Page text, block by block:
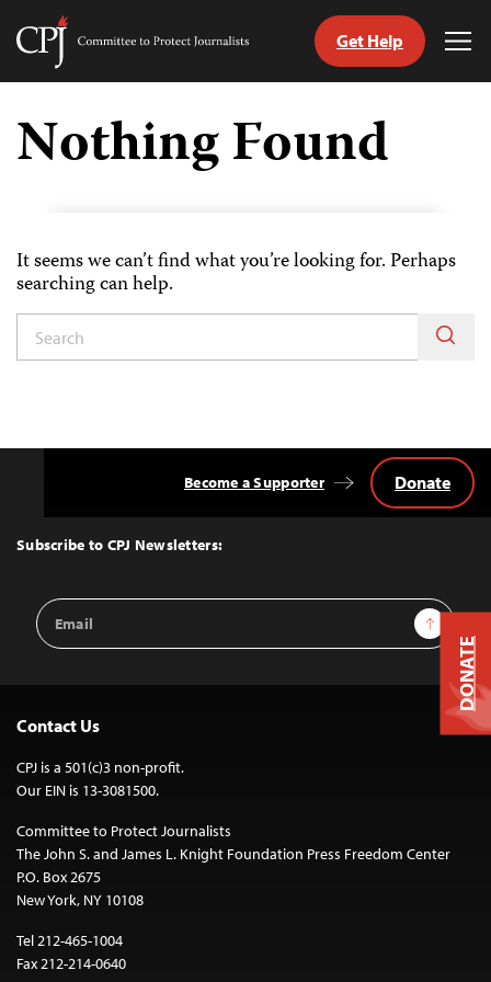
Skip
content
Committee
Journalists
Get Help
Nothing Found
It seems we can’t find what you’re looking for. Perhaps
searching can help.
Top
Subscribe to CPJ Newsletters:
Email
Address
Sign Up
Become a Supporter Donate
Contact Us
CPJ is a 501(c)3 non-profit.
Our EIN is 13-3081500.
Committee to Protect Journalists
The John S. and James L. Knight Foundation Press Freedom Center
P.O. Box 2675
New York, NY 10108
Tel 212-465-1004
Fax 212-214-0640
DONATE